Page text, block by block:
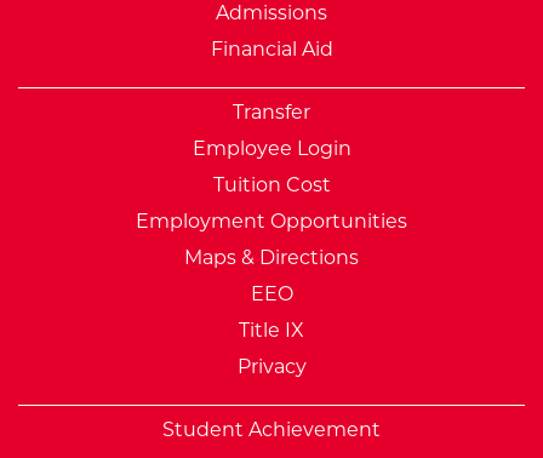
Admissions
Financial Aid
Transfer
Employee Login
Tuition Cost
Employment Opportunities
Maps & Directions
EEO
Title IX
Privacy
Student Achievement